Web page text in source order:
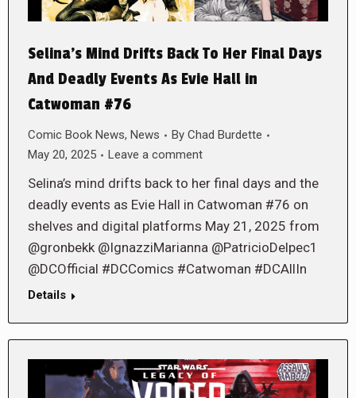
Selina’s Mind Drifts Back To Her Final Days
And Deadly Events As Evie Hall in
Catwoman #76
Comic Book News, News By Chad Burdette
May 20, 2025
Leave a comment
Selina’s mind drifts back to her final days and the
deadly events as Evie Hall in Catwoman #76 on
shelves and digital platforms May 21, 2025 from
@gronbekk @IgnazziMarianna @PatricioDelpec1
@DCOfficial #DCComics #Catwoman #DCAllIn
Details